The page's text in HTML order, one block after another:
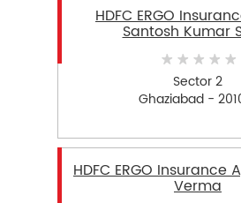
HDFC ERGO
Santosh Kumar
Sector 2
Ghaziabad -
HDFC ERGO Insurance
Verma